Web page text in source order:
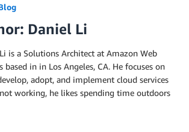
Daniel Li
is a Solutions Architect at Amazon Web
based in in Los Angeles, CA. He focuses on
adopt, and implement cloud services
working, he likes spending time outdoors